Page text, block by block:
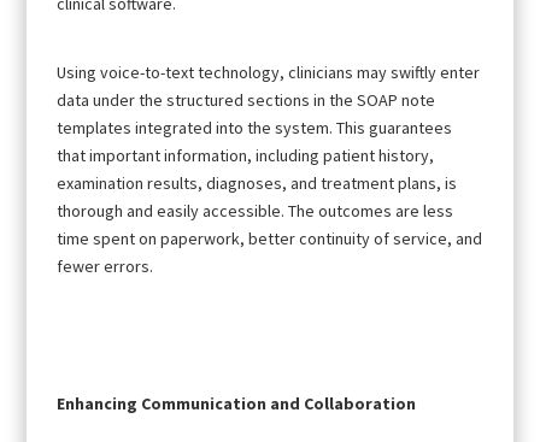
Using voice-to-text technology, clinicians may swiftly enter
data under the structured sections in the SOAP note
templates integrated into the system. This guarantees
that important information, including patient history,
examination results, diagnoses, and treatment plans, is
thorough and easily accessible. The outcomes are less
time spent on paperwork, better continuity of service, and
fewer errors.
Enhancing Communication and Collaboration